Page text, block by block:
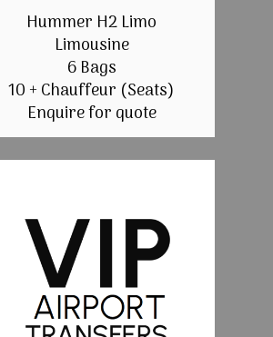
Hummer H2 Limo
Limousine
6 Bags
10 + Chauffeur (Seats)
Enquire for quote